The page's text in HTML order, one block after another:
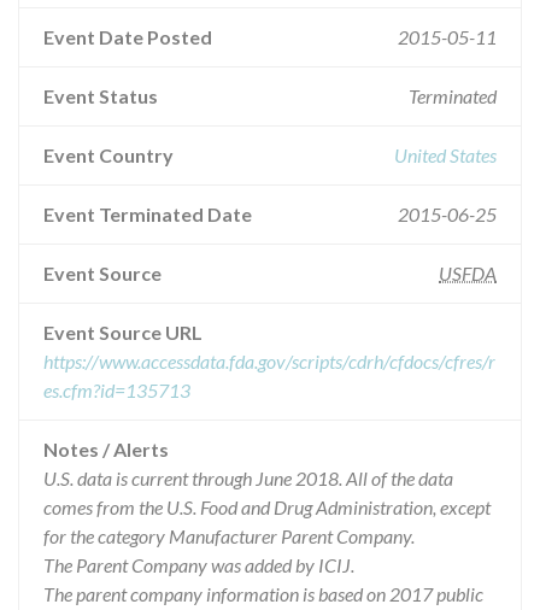
Event Date Posted 2015-05-11
Event Status Terminated
Event Country United States
Event Terminated Date 2015-06-25
Event Source USFDA
Event Source URL
https://www.accessdata.fda.gov/scripts/cdrh/cfdocs/cfres/r
es.cfm?id=135713
Notes / Alerts
U.S. data is current through June 2018. All of the data
comes from the U.S. Food and Drug Administration, except
for the category Manufacturer Parent Company.
The Parent Company was added by ICIJ.
The parent company information is based on 2017 public